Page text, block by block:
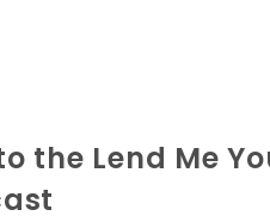
the Lend Me